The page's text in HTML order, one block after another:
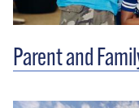
Parent and